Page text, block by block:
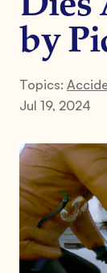
by
Topics:
Jul 19, 2024